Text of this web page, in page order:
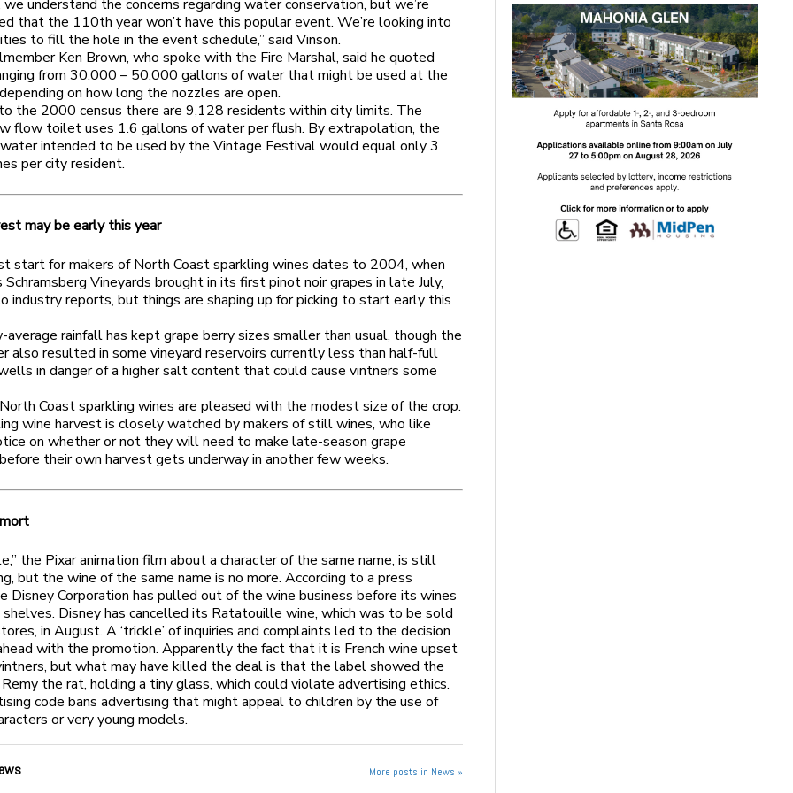
we understand the concerns regarding water conservation, but we’re
that the 110th year won’t have this popular event. We’re looking into
to fill the hole in the event schedule,” said Vinson.
Ken Brown, who spoke with the Fire Marshal, said he quoted
from 30,000 – 50,000 gallons of water that might be used at the
on how long the nozzles are open.
the 2000 census there are 9,128 residents within city limits. The
flow toilet uses 1.6 gallons of water per flush. By extrapolation, the
intended to be used by the Vintage Festival would equal only 3
per city resident.
may be early this year
start for makers of North Coast sparkling wines dates to 2004, when
Schramsberg Vineyards brought in its first pinot noir grapes in late July,
industry reports, but things are shaping up for picking to start early this
rainfall has kept grape berry sizes smaller than usual, though the
also resulted in some vineyard reservoirs currently less than half-full
in danger of a higher salt content that could cause vintners some
Coast sparkling wines are pleased with the modest size of the crop.
wine harvest is closely watched by makers of still wines, who like
on whether or not they will need to make late-season grape
their own harvest gets underway in another few weeks.
the Pixar animation film about a character of the same name, is still
but the wine of the same name is no more. According to a press
Disney Corporation has pulled out of the wine business before its wines
Disney has cancelled its Ratatouille wine, which was to be sold
in August. A ‘trickle’ of inquiries and complaints led to the decision
with the promotion. Apparently the fact that it is French wine upset
but what may have killed the deal is that the label showed the
Remy the rat, holding a tiny glass, which could violate advertising ethics.
code bans advertising that might appeal to children by the use of
or very young models.
More posts in News »